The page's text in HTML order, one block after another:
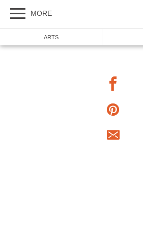
MORE
ARTS